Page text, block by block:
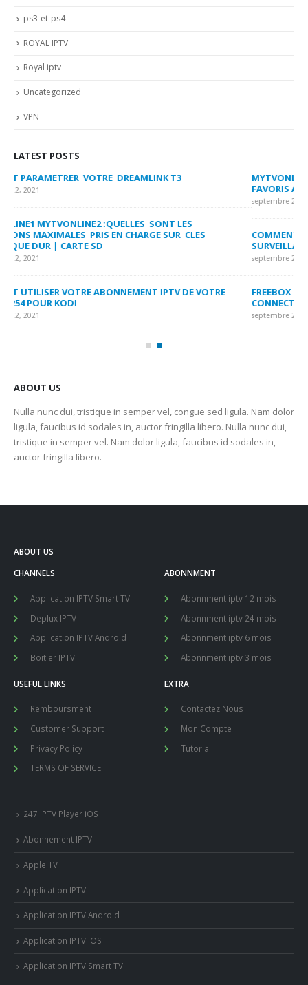
ps3-et-ps4
ROYAL IPTV
Royal iptv
Uncategorized
VPN
LATEST POSTS
MYTVONLINE2 :CONFIGURATION ET VERROUILLAGE DES
FAVORIS AVEC LA FORMULER Z8 ET Z ALPHA
COMMENT SUPPRIMER L’HISTORIQUE DES LISTES DE
SURVEILLANCE VOD?
septembre 22, 2021
FREEBOX : CHANGER DE CANAL WIFI POUR OPTIMISER VOTRE
CONNECTION INTERNET
septembre 22, 2021
ABOUT US
Nulla nunc dui, tristique in semper vel, congue sed ligula. Nam dolor
ligula, faucibus id sodales in, auctor fringilla libero. Nulla nunc dui,
tristique in semper vel. Nam dolor ligula, faucibus id sodales in,
auctor fringilla libero.
ABOUT US
CHANNELS
Application IPTV Smart TV
Deplux IPTV
Application IPTV Android
Boitier IPTV
ABONNMENT
Abonnment iptv 12 mois
Abonnment iptv 24 mois
Abonnment iptv 6 mois
Abonnment iptv 3 mois
USEFUL LINKS
Remboursment
Customer Support
Privacy Policy
TERMS OF SERVICE
EXTRA
Contactez Nous
Mon Compte
Tutorial
247 IPTV Player iOS
Abonnement IPTV
Apple TV
Application IPTV
Application IPTV Android
Application IPTV iOS
Application IPTV Smart TV